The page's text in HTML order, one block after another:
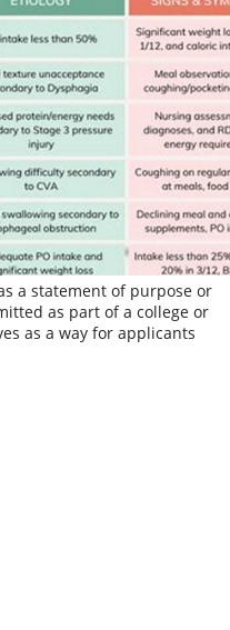
a statement of purpose or
as part of a college or
as a way for applicants